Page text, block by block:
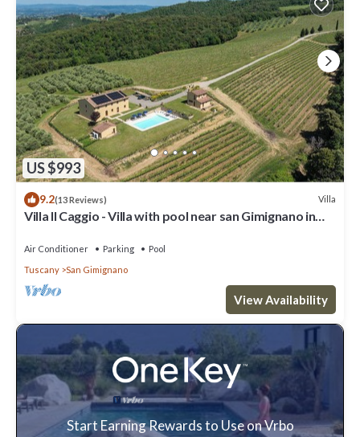
US $993
9.2(13 Reviews) Villa
Villa Il Caggio - Villa with pool near san Gimignano in
Air Conditioner Parking
Pool
Tuscany
San Gimignano
View Availability
Start Earning Rewards to Use on Vrbo